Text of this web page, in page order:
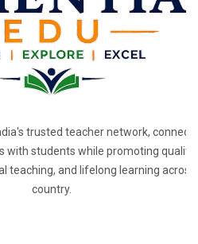
trusted teacher network,
with students while promoting quality
teaching, and lifelong learning across
country.